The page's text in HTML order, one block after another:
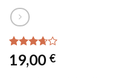
Rated
3.67out
3
19,00 €